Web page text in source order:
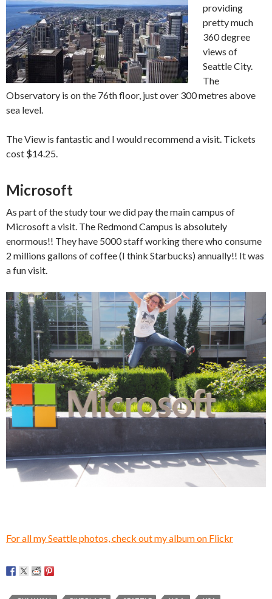
providing
pretty much
360 degree
views of
Seattle City.
The
Observatory is on the 76th floor, just over 300 metres above
sea level.
The View is fantastic and I would recommend a visit. Tickets
cost $14.25.
Microsoft
As part of the study tour we did pay the main campus of
Microsoft a visit. The Redmond Campus is absolutely
enormous!! They have 5000 staff working there who consume
2 millions gallons of coffee (I think Starbucks) annually!! It was
a fun visit.
For all my Seattle photos, check out my album on Flickr